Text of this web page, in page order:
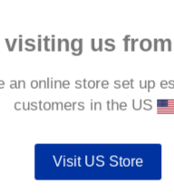
visiting us
an online store set up
customers in the US
Visit US Store